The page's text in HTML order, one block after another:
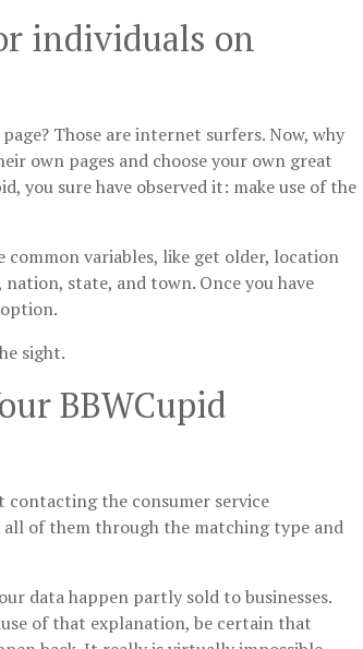
individuals on
Those are internet surfers. Now, why
own pages and choose your own great
you sure have observed it: make use of the
variables, like get older, location
state, and town. Once you have
sight.
BBWCupid
contacting the consumer service
of them through the matching type and
data happen partly sold to businesses.
of that explanation, be certain that